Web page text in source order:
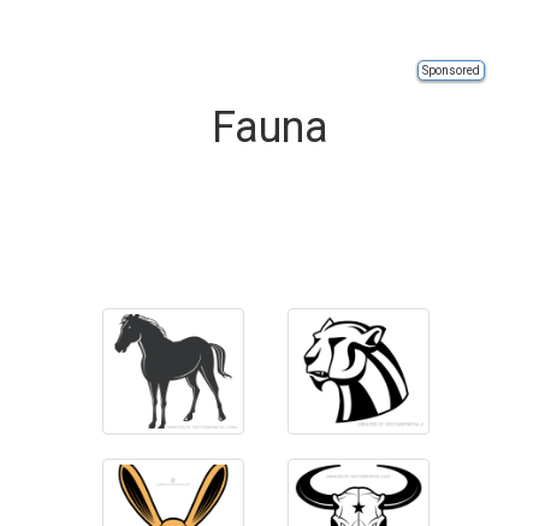
Sponsored
Fauna